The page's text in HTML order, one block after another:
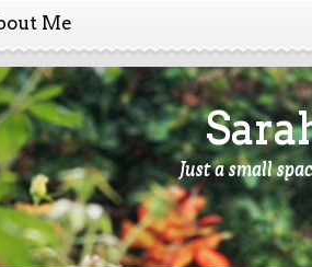
Me
Just a small